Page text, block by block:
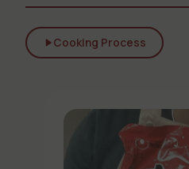
Cooking Process